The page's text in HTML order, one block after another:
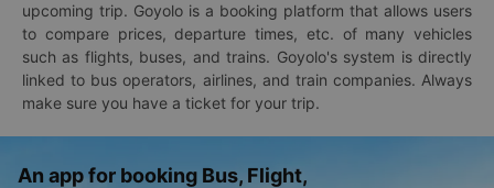
upcoming trip. Goyolo is a booking platform that allows users
to compare prices, departure times, etc. of many vehicles
such as flights, buses, and trains. Goyolo's system is directly
linked to bus operators, airlines, and train companies. Always
make sure you have a ticket for your trip.
An app for booking Bus, Flight,